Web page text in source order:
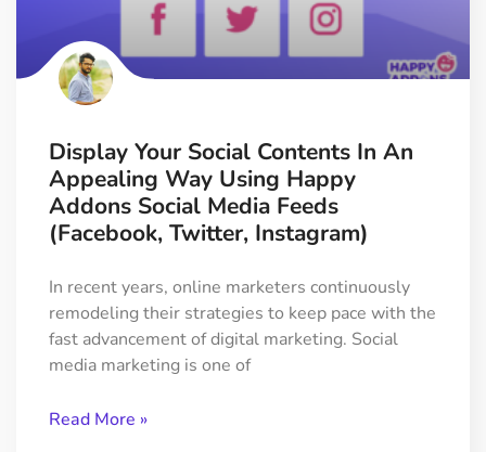
Display Your Social Contents In An
Appealing Way Using Happy
Addons Social Media Feeds
(Facebook, Twitter, Instagram)
In recent years, online marketers continuously
remodeling their strategies to keep pace with the
fast advancement of digital marketing. Social
media marketing is one of
Read More »